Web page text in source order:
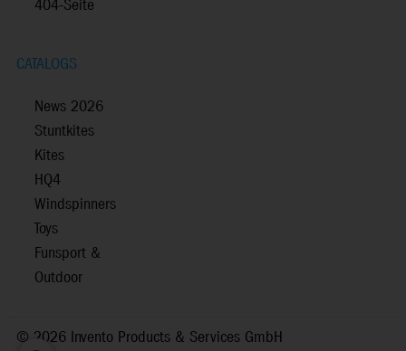
404-Seite
CATALOGS
News 2026
Stuntkites
Kites
HQ4
Windspinners
Toys
Funsport &
Outdoor
© 2026 Invento Products & Services GmbH